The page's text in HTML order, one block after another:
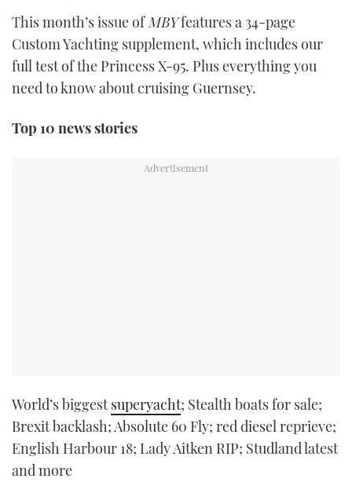
TWITTER
INSTAGRAM
This month’s issue of MBYfeatures a 34-page
Custom Yachting supplement, which includes our
full test of the Princess X-95. Plus everything you
need to know about cruising Guernsey.
Top 10 news stories
World’s biggestsuperyacht; Stealth boats for sale;
Brexit backlash; Absolute 60 Fly; red diesel reprieve;
English Harbour 18; Lady Aitken RIP; Studland latest
and more